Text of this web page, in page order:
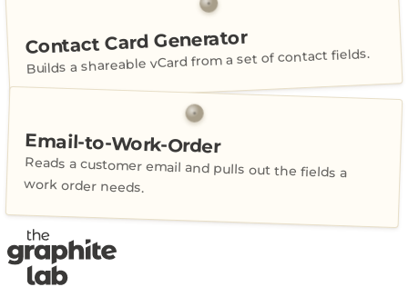
Contact Card Generator
Builds a shareable vCard from a set of contact fields.
Email-to-Work-Order
Reads a customer email and pulls out the fields a
work order needs.